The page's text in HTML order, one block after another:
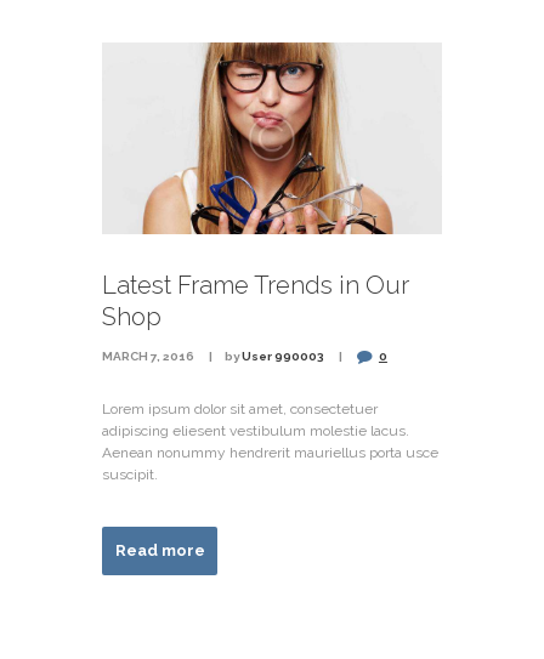
Latest Frame Trends in Our
Shop
MARCH 7, 2016 byUser 990003 0
Lorem ipsum dolor sit amet, consectetuer
adipiscing eliesent vestibulum molestie lacus.
Aenean nonummy hendrerit mauriellus porta usce
suscipit.
Read more